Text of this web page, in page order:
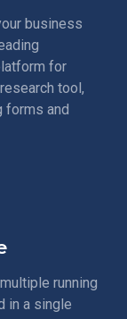
business
for
tool,
forms and
running
in a single